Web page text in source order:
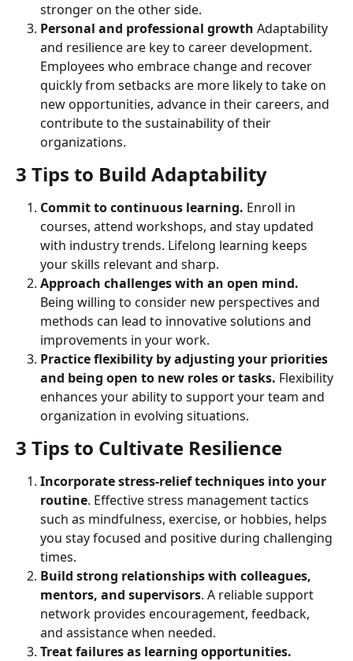
stronger on the other side.
Personal and professional growth Adaptability
and resilience are key to career development.
Employees who embrace change and recover
quickly from setbacks are more likely to take on
new opportunities, advance in their careers, and
contribute to the sustainability of their
organizations.
3 Tips to Build Adaptability
Commit to continuous learning. Enroll in
courses, attend workshops, and stay updated
with industry trends. Lifelong learning keeps
your skills relevant and sharp.
Approach challenges with an open mind.
Being willing to consider new perspectives and
methods can lead to innovative solutions and
improvements in your work.
Practice flexibility by adjusting your priorities
and being open to new roles or tasks. Flexibility
enhances your ability to support your team and
organization in evolving situations.
3 Tips to Cultivate Resilience
Incorporate stress-relief techniques into your
routine. Effective stress management tactics
such as mindfulness, exercise, or hobbies, helps
you stay focused and positive during challenging
times.
Build strong relationships with colleagues,
mentors, and supervisors. A reliable support
network provides encouragement, feedback,
and assistance when needed.
Treat failures as learning opportunities.